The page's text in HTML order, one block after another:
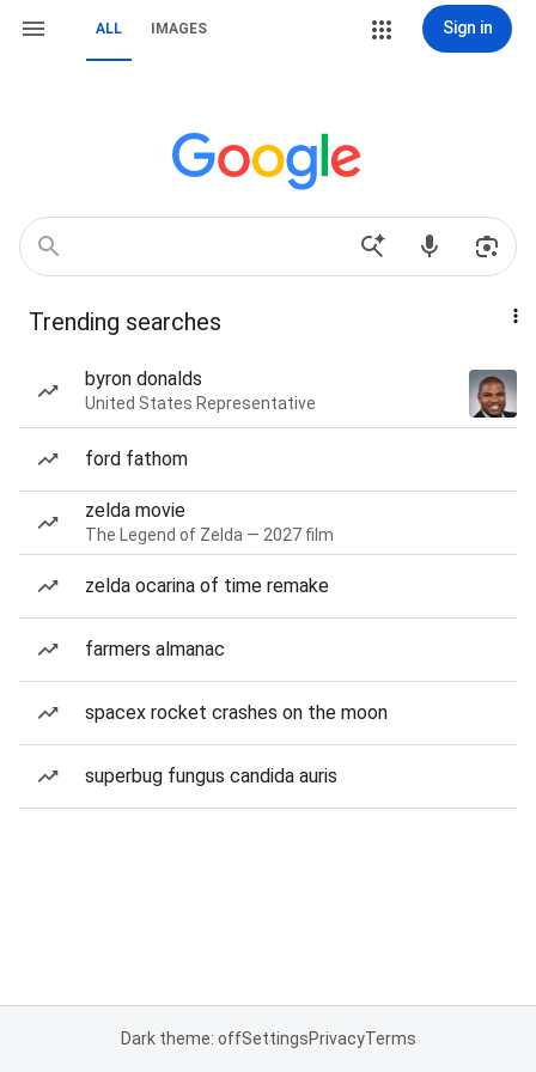
ALL IMAGES Sign in
Trending searches
byron donalds
United States Representative
ford fathom
zelda movie
The Legend of Zelda — 2027 film
zelda ocarina of time remake
farmers almanac
spacex rocket crashes on the moon
superbug fungus candida auris
Dark theme: offSettingsPrivacyTerms